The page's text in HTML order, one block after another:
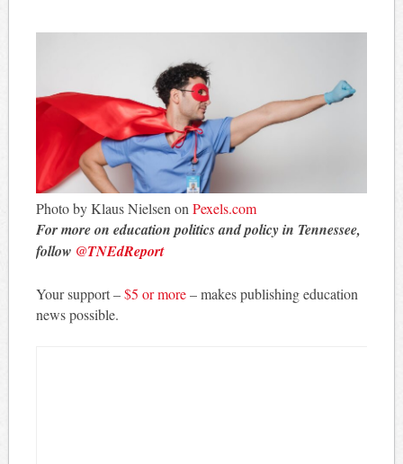
Photo by Klaus Nielsen on Pexels.com
For more on education politics and policy in Tennessee,
follow @TNEdReport
Your support –$5 or more– makes publishing education
news possible.